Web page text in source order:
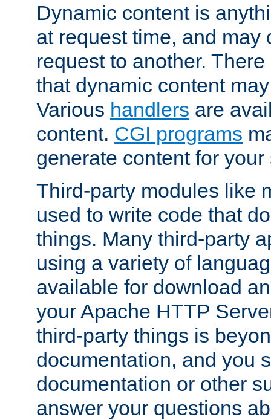
Dynamic content is
at request time, and may
request to another.
that dynamic content
Various handlers are
content. CGI programs
generate content for your
Third-party modules like
used to write code that
things. Many third-party
using a variety of
available for download
your Apache HTTP
third-party things is
documentation, and you
documentation or other
answer your questions